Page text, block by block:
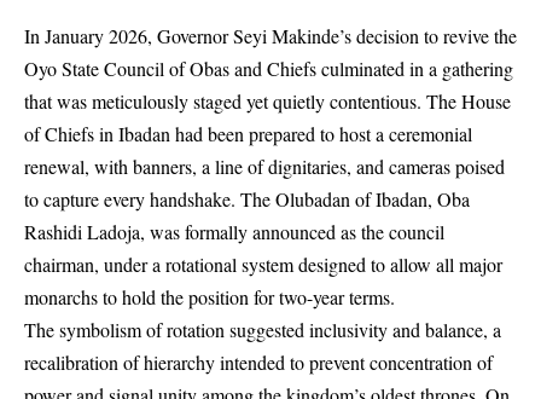
In January 2026, Governor Seyi Makinde’s decision to revive the
Oyo State Council of Obas and Chiefs culminated in a gathering
that was meticulously staged yet quietly contentious. The House
of Chiefs in Ibadan had been prepared to host a ceremonial
renewal, with banners, a line of dignitaries, and cameras poised
to capture every handshake. The Olubadan of Ibadan, Oba
Rashidi Ladoja, was formally announced as the council
chairman, under a rotational system designed to allow all major
monarchs to hold the position for two-year terms.
The symbolism of rotation suggested inclusivity and balance, a
recalibration of hierarchy intended to prevent concentration of